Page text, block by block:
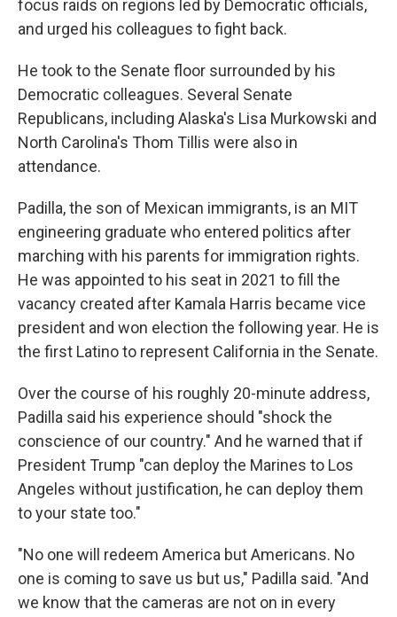
focus raids on regions led by Democratic officials,
and urged his colleagues to fight back.
He took to the Senate floor surrounded by his
Democratic colleagues. Several Senate
Republicans, including Alaska's Lisa Murkowski and
North Carolina's Thom Tillis were also in
attendance.
Padilla, the son of Mexican immigrants, is an MIT
engineering graduate who entered politics after
marching with his parents for immigration rights.
He was appointed to his seat in 2021 to fill the
vacancy created after Kamala Harris became vice
president and won election the following year. He is
the first Latino to represent California in the Senate.
Over the course of his roughly 20-minute address,
Padilla said his experience should "shock the
conscience of our country." And he warned that if
President Trump "can deploy the Marines to Los
Angeles without justification, he can deploy them
to your state too."
"No one will redeem America but Americans. No
one is coming to save us but us," Padilla said. "And
we know that the cameras are not on in every